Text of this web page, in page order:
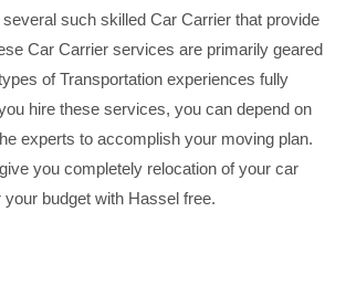
such skilled Car Carrier that provide
Car Carrier services are primarily geared
of Transportation experiences fully
hire these services, you can depend on
experts to accomplish your moving plan.
you completely relocation of your car
budget with Hassel free.